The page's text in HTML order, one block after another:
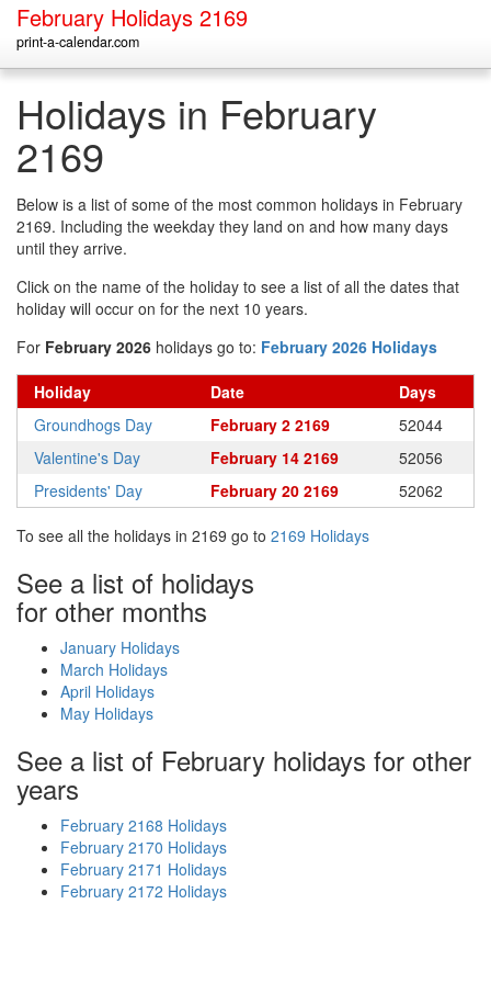
February Holidays 2169
print-a-calendar.com
Holidays in February
2169
Below is a list of some of the most common holidays in February
2169. Including the weekday they land on and how many days
until they arrive.
Click on the name of the holiday to see a list of all the dates that
holiday will occur on for the next 10 years.
For February 2026 holidays go to: February 2026 Holidays
Holiday Date
Days
Groundhogs Day
February 2 2169
52044
Valentine's Day
February 14 2169
52056
Presidents' Day
February 20 2169 52062
To see all the holidays in 2169 go to 2169 Holidays
See a list of holidays
for other months
January Holidays
March Holidays
April Holidays
May Holidays
See a list of February holidays for other
years
February 2168 Holidays
February 2170 Holidays
February 2171 Holidays
February 2172 Holidays